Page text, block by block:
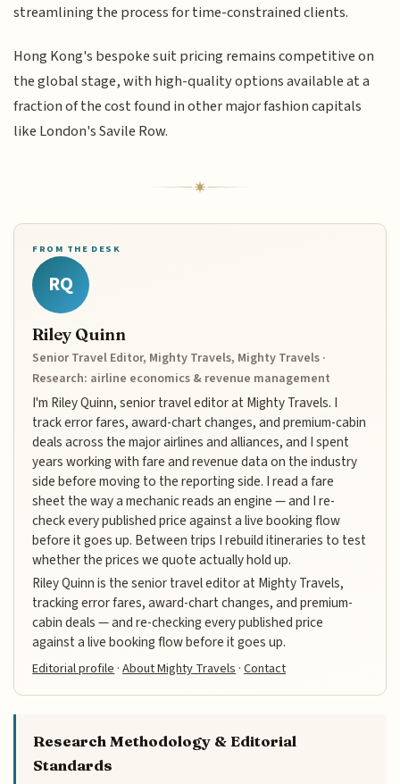
streamlining the process for time-constrained clients.
Hong Kong's bespoke suit pricing remains competitive on
the global stage, with high-quality options available at a
fraction of the cost found in other major fashion capitals
like London's Savile Row.
FROM THE DESK
RQ
Riley Quinn
Senior Travel Editor, Mighty Travels, Mighty Travels ·
Research: airline economics & revenue management
I'm Riley Quinn, senior travel editor at Mighty Travels. I
track error fares, award-chart changes, and premium-cabin
deals across the major airlines and alliances, and I spent
years working with fare and revenue data on the industry
side before moving to the reporting side. I read a fare
sheet the way a mechanic reads an engine — and I re-
check every published price against a live booking flow
before it goes up. Between trips I rebuild itineraries to test
whether the prices we quote actually hold up.
Riley Quinn is the senior travel editor at Mighty Travels,
tracking error fares, award-chart changes, and premium-
cabin deals — and re-checking every published price
against a live booking flow before it goes up.
Editorial profile·About Mighty Travels·Contact
Research Methodology & Editorial
Standards